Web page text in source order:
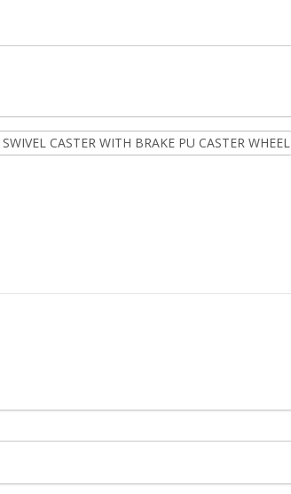
CASTER WITH BRAKE PU CASTER WHEEL